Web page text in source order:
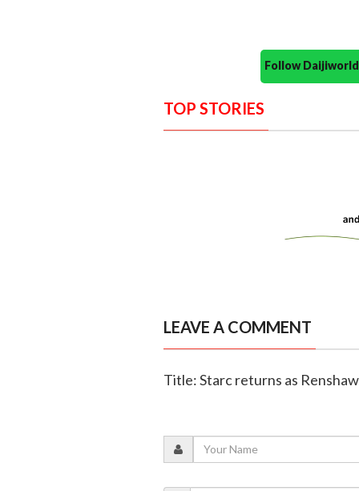
Follow
TOP STORIES
LEAVE A COMMENT
Title: Starc returns as